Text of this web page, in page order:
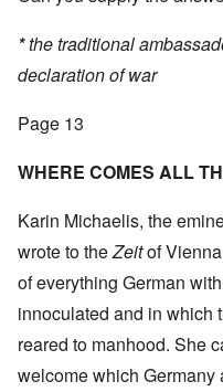
*the traditional
declaration of war
Page 13
WHERE COMES ALL
Karin Michaelis, the
wrote to theZeitof
of everything German
innoculated and in which
reared to manhood. She
welcome which